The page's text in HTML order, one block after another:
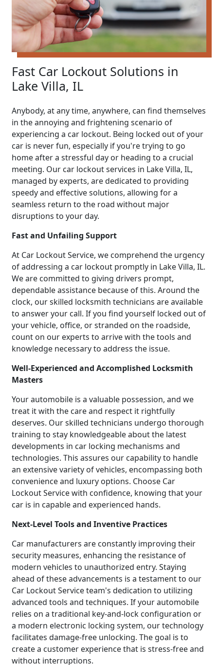
Fast Car Lockout Solutions in
Lake Villa, IL
Anybody, at any time, anywhere, can find themselves
in the annoying and frightening scenario of
experiencing a car lockout. Being locked out of your
car is never fun, especially if you're trying to go
home after a stressful day or heading to a crucial
meeting. Our car lockout services in Lake Villa, IL,
managed by experts, are dedicated to providing
speedy and effective solutions, allowing for a
seamless return to the road without major
disruptions to your day.
Fast and Unfailing Support
At Car Lockout Service, we comprehend the urgency
of addressing a car lockout promptly in Lake Villa, IL.
We are committed to giving drivers prompt,
dependable assistance because of this. Around the
clock, our skilled locksmith technicians are available
to answer your call. If you find yourself locked out of
your vehicle, office, or stranded on the roadside,
count on our experts to arrive with the tools and
knowledge necessary to address the issue.
Well-Experienced and Accomplished Locksmith
Masters
Your automobile is a valuable possession, and we
treat it with the care and respect it rightfully
deserves. Our skilled technicians undergo thorough
training to stay knowledgeable about the latest
developments in car locking mechanisms and
technologies. This assures our capability to handle
an extensive variety of vehicles, encompassing both
convenience and luxury options. Choose Car
Lockout Service with confidence, knowing that your
car is in capable and experienced hands.
Next-Level Tools and Inventive Practices
Car manufacturers are constantly improving their
security measures, enhancing the resistance of
modern vehicles to unauthorized entry. Staying
ahead of these advancements is a testament to our
Car Lockout Service team's dedication to utilizing
advanced tools and techniques. If your automobile
relies on a traditional key-and-lock configuration or
a modern electronic locking system, our technology
facilitates damage-free unlocking. The goal is to
create a customer experience that is stress-free and
without interruptions.